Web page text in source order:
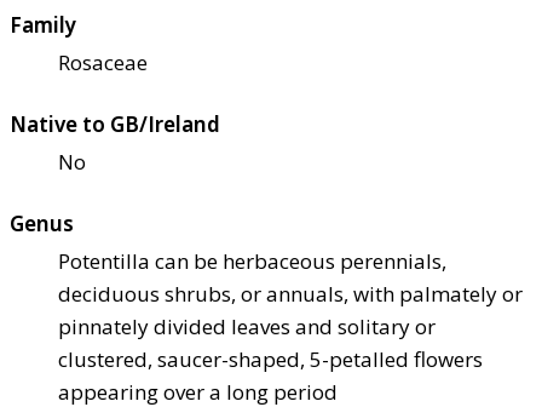
Family
Rosaceae
Native to GB/Ireland
No
Genus
Potentilla can be herbaceous perennials,
deciduous shrubs, or annuals, with palmately or
pinnately divided leaves and solitary or
clustered, saucer-shaped, 5-petalled flowers
appearing over a long period